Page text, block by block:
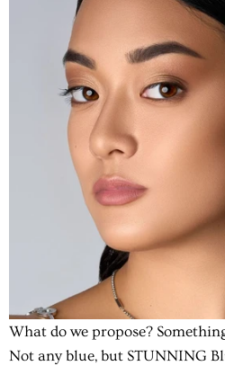
What do we propose?
Not any blue, but STUNNING